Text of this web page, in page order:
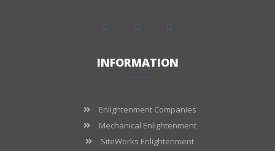
INFORMATION
Enlightenment Companies
Mechanical Enlightenment
SiteWorks Enlightenment